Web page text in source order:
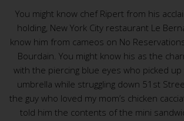
You might know chef Ripert from his
holding, New York City restaurant Le
know him from cameos on No
Bourdain. You might know his as the
with the piercing blue eyes who picked
umbrella while struggling down 51st
the guy who loved my mom’s chicken
told him the contents of the mini